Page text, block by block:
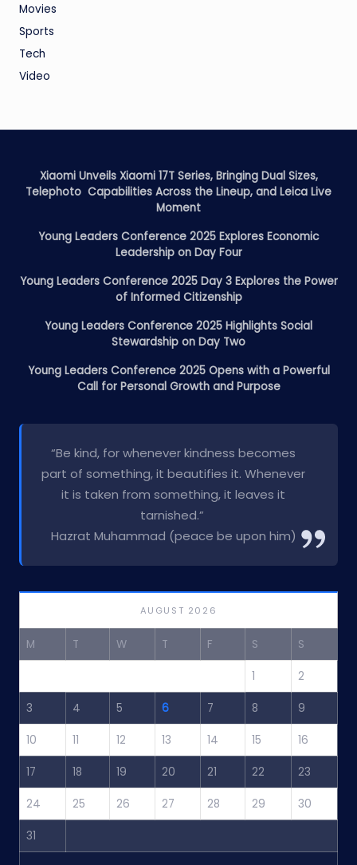
Movies
Sports
Tech
Video
Xiaomi Unveils Xiaomi 17T Series, Bringing Dual Sizes,
Telephoto Capabilities Across the Lineup, and Leica Live
Moment
Young Leaders Conference 2025 Explores Economic
Leadership on Day Four
Young Leaders Conference 2025 Day 3 Explores the Power
of Informed Citizenship
Young Leaders Conference 2025 Highlights Social
Stewardship on Day Two
Young Leaders Conference 2025 Opens with a Powerful
Call for Personal Growth and Purpose
“Be kind, for whenever kindness becomes
part of something, it beautifies it. Whenever
it is taken from something, it leaves it
tarnished.”
Hazrat Muhammad (peace be upon him)
AUGUST 2026
M T W T F S S
1 2
3 4 5 6 7 8 9
10 11 12 13 14 15 16
17 18 19 20 21 22 23
24 25 26 27 28 29 30
31